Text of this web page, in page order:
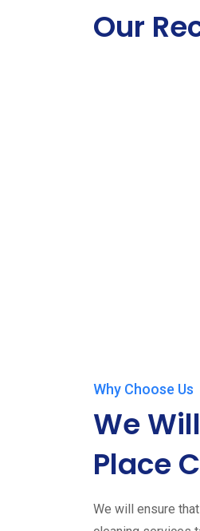
Our
Why Choose Us
We
Place
We will ensure